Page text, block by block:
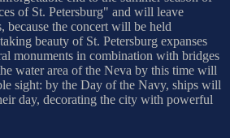
of St. Petersburg" and will leave
because the concert will be held
beauty of St. Petersburg expanses
monuments in combination with bridges
water area of the Neva by this time will
sight: by the Day of the Navy, ships will
day, decorating the city with powerful